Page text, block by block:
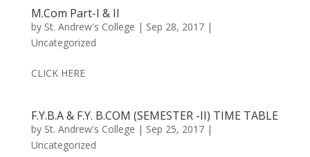
M.Com Part-I & II
by St. Andrew's College | Sep 28, 2017|
Uncategorized
CLICK HERE
F.Y.B.A & F.Y. B.COM (SEMESTER -II) TIME TABLE
by St. Andrew's College | Sep 25, 2017|
Uncategorized